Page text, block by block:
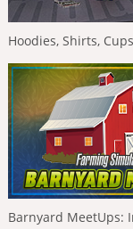
Hoodies, Shirts,
Barnyard MeetUps: